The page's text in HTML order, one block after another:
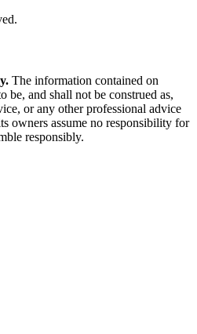
The information contained on
be, and shall not be construed as,
or any other professional advice
owners assume no responsibility for
responsibly.